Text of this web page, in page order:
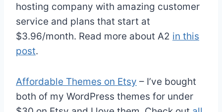
hosting company with amazing customer
service and plans that start at
$3.96/month. Read more about A2 in this
post.
Affordable Themes on Etsy – I’ve bought
both of my WordPress themes for under